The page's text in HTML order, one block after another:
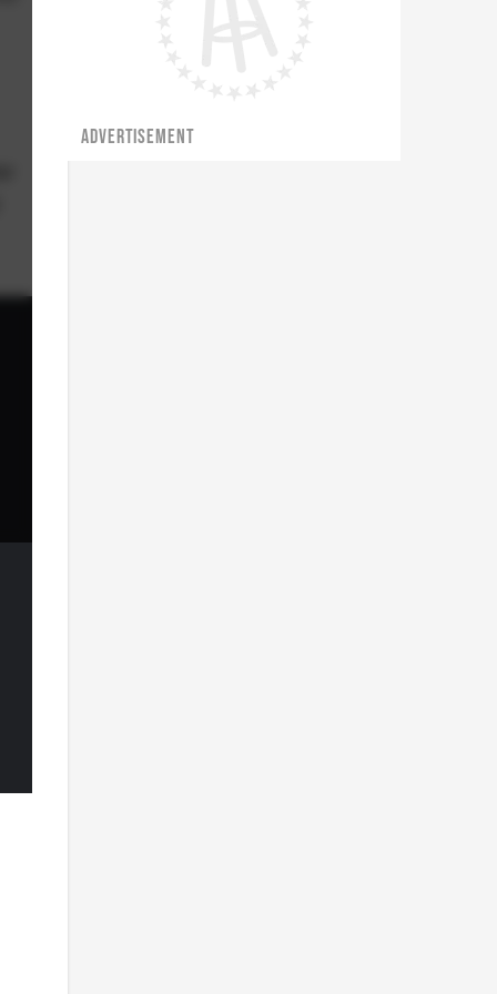
ADVERTISEMENT